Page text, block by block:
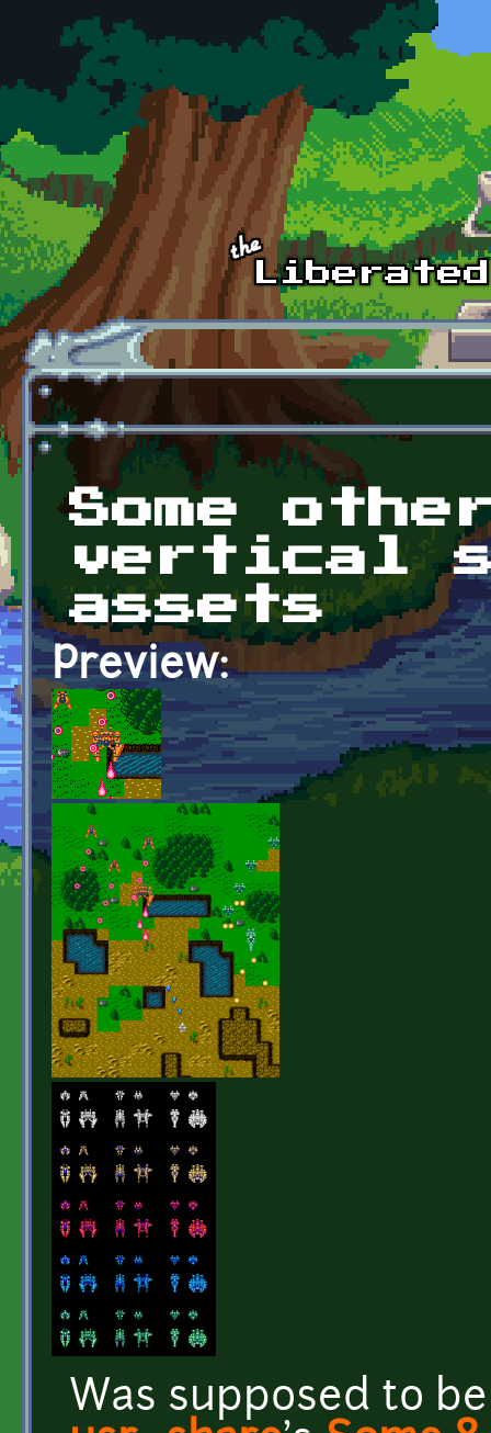
Skip to main content
Some
vertical
assets
Preview:
Was supposed to